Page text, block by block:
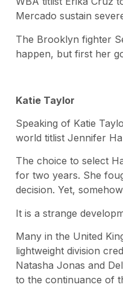
Mercado sustain
The Brooklyn fighter
happen, but first her
Katie Taylor
Speaking of Katie
world titlist Jennifer
The choice to select
for two years. She
decision. Yet,
It is a strange
Many in the United
lightweight division
Natasha Jonas and
to the continuance of